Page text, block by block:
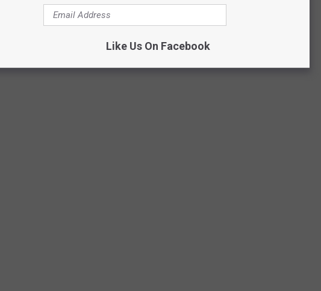
Like Us On Facebook